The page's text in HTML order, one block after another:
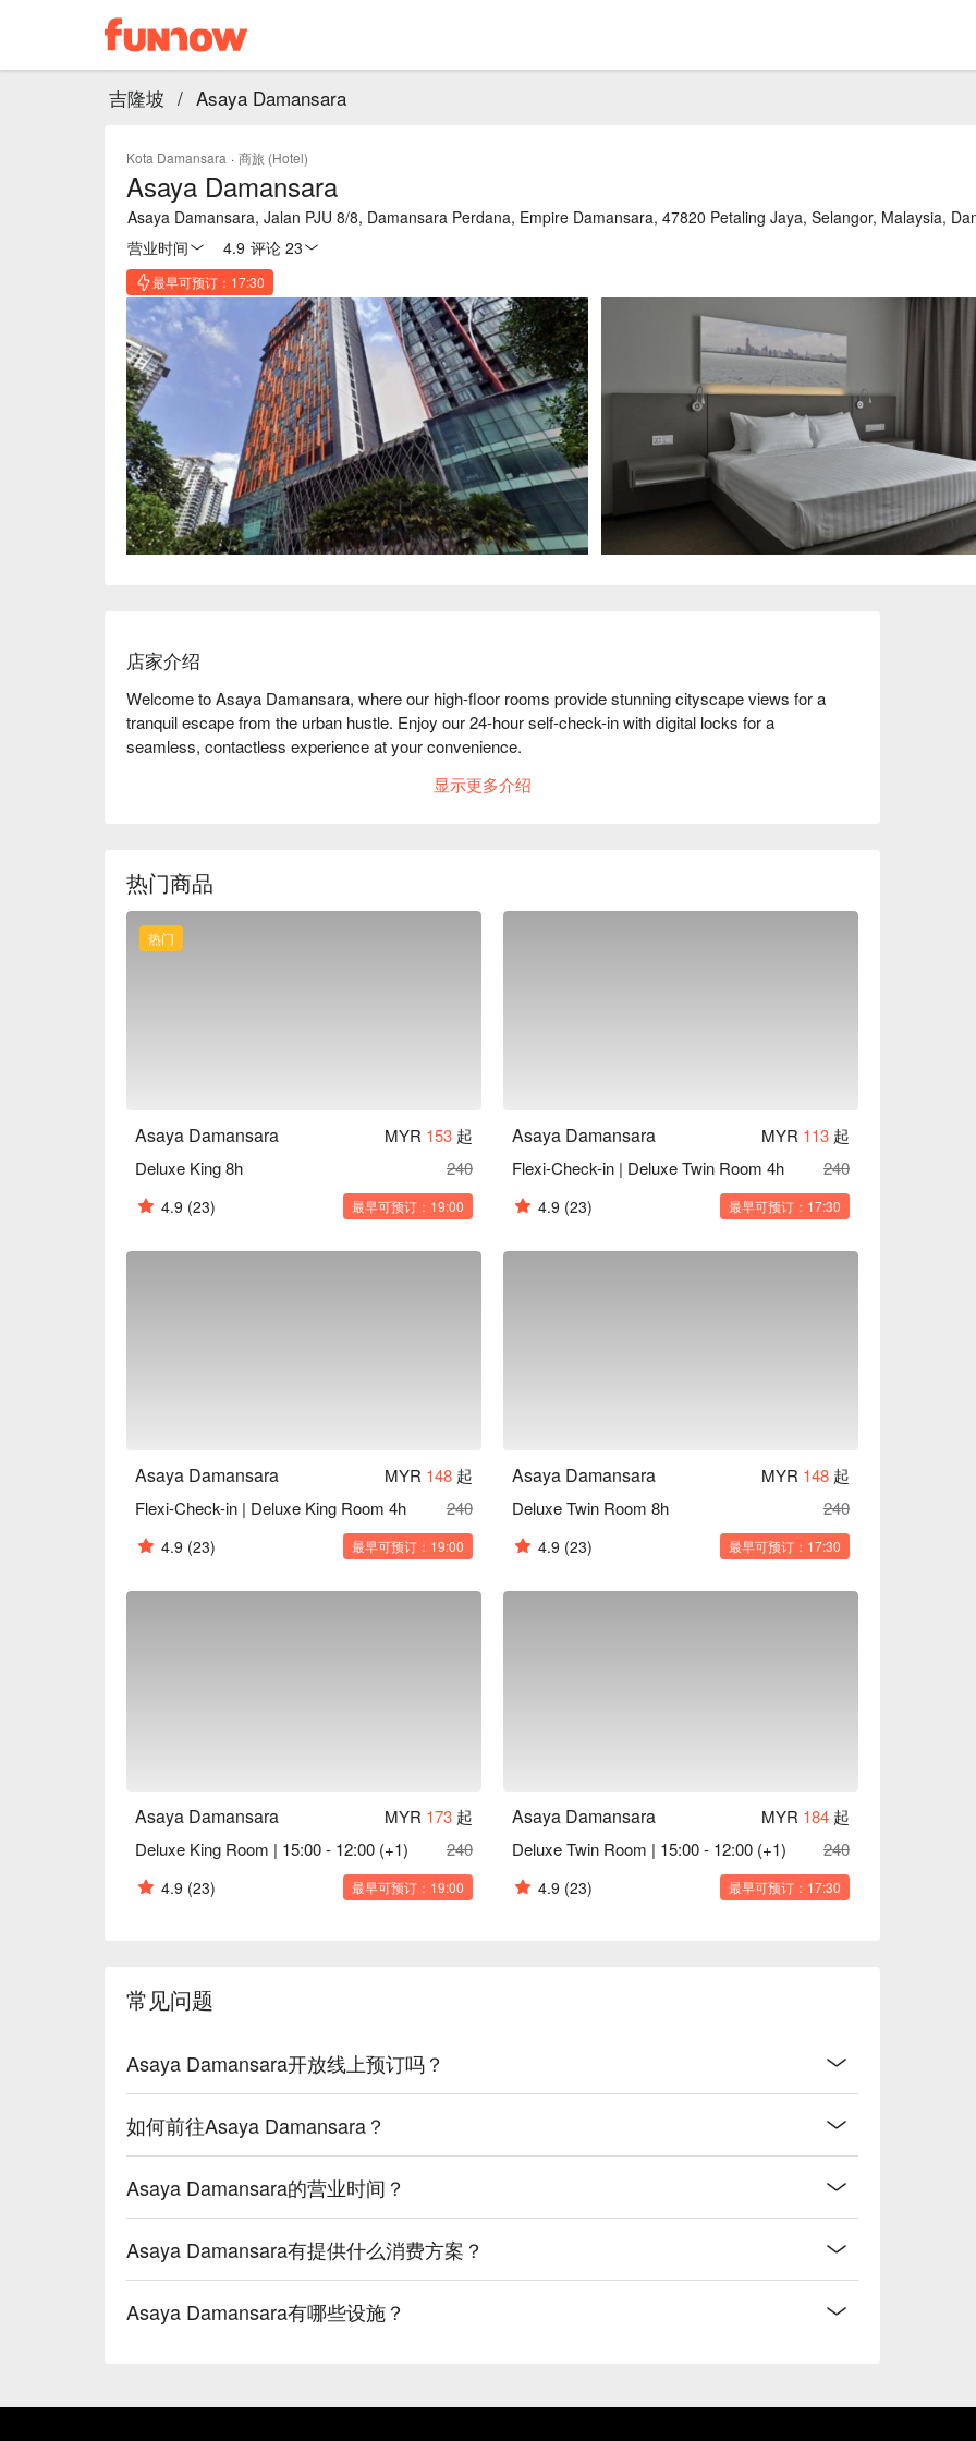
吉隆坡 / Asaya Damansara
Kota Damansara · 商旅 (Hotel)
Asaya Damansara
Asaya Damansara, Jalan PJU 8/8, Damansara Perdana, Empire Damansara, 47820 Petaling Jaya, Selangor, Malaysia,
营业时间
4.9 评论 23
最早可预订：17:30
店家介绍
Welcome to Asaya Damansara, where our high-floor rooms provide stunning cityscape views for a
tranquil escape from the urban hustle. Enjoy our 24-hour self-check-in with digital locks for a
seamless, contactless experience at your convenience.
we're strategically located in the heart of the Golden Triangle business district of Petaling Jaya,
Petaling Jaya.
显示更多介绍
热门商品
热门
Asaya Damansara MYR 153 起
Deluxe King 8h
240
4.9 (23) 最早可预订：19:00
Asaya Damansara MYR 113 起
Flexi-Check-in | Deluxe Twin Room 4h
240
4.9 (23) 最早可预订：17:30
Asaya Damansara MYR 148 起
Flexi-Check-in | Deluxe King Room 4h
240
4.9 (23) 最早可预订：19:00
Asaya Damansara MYR 148 起
Deluxe Twin Room 8h
240
4.9 (23) 最早可预订：17:30
Asaya Damansara MYR 173 起
Deluxe King Room | 15:00 - 12:00 (+1)
240
4.9 (23) 最早可预订：19:00
Asaya Damansara MYR 184 起
Deluxe Twin Room | 15:00 - 12:00 (+1)
240
4.9 (23) 最早可预订：17:30
常见问题
Asaya Damansara开放线上预订吗？
如何前往Asaya Damansara？
Asaya Damansara的营业时间？
Asaya Damansara有提供什么消费方案？
Asaya Damansara有哪些设施？